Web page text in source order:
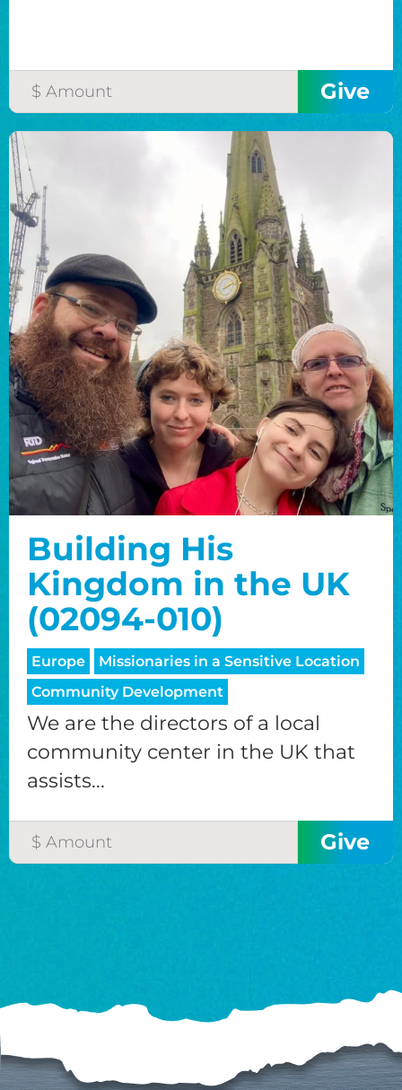
Building His
Kingdom in the UK
(02094-010)
Europe
Missionaries in a Sensitive Location
Community Development
We are the directors of a local
community center in the UK that
assists...